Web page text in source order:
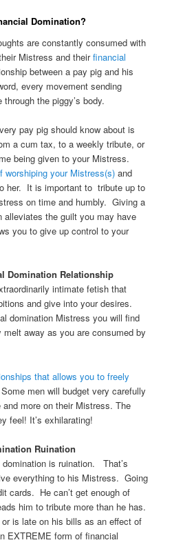
Domination?
are constantly consumed with
Mistress and theirfinancial
between a pay pig and his
every movement sending
the piggy’s body.
pay pig should know about is
a cum tax, to a weekly tribute, or
being given to your Mistress.
worshiping your Mistress(s)and
her. It is important to tribute up to
on time and humbly. Giving a
the guilt you may have
you to give up control to your
Domination Relationship
intimate fetish that
and give into your desires.
domination Mistress you will find
away as you are consumed by
that allows you to freely
men will budget very carefully
more on their Mistress. The
feel! It’s exhilarating!
Ruination
is ruination. That’s
everything to his Mistress. Going
cards. He can’t get enough of
him to tribute more than he has.
is late on his bills as an effect of
EXTREME form of financial